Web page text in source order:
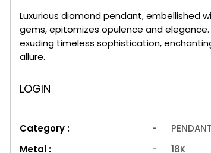
Luxurious diamond pendant, embellished
gems, epitomizes opulence and
exuding timeless sophistication,
allure.
LOGIN
Category : -
PENDANT
Metal :
-
18K